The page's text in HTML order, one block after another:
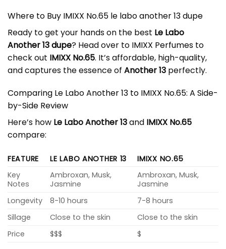
Where to Buy IMIXX No.65 le labo another 13 dupe
Ready to get your hands on the best Le Labo
Another 13 dupe? Head over to IMIXX Perfumes to
check out IMIXX No.65. It’s affordable, high-quality,
and captures the essence of Another 13 perfectly.
Comparing Le Labo Another 13 to IMIXX No.65: A Side-
by-Side Review
Here’s how Le Labo Another 13and IMIXX No.65
compare:
FEATURE LE LABO ANOTHER 13
IMIXX NO.65
Key
Notes
Ambroxan, Musk,
Jasmine
Ambroxan, Musk,
Jasmine
Longevity
8-10 hours
7-8 hours
Sillage
Close to the skin
Close to the skin
Price
$$$ $